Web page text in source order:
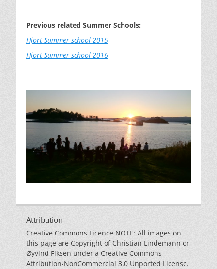
Previous related Summer Schools:
Hjort Summer school 2015
Hjort Summer school 2016
Attribution
Creative Commons Licence NOTE: All images on
this page are Copyright of Christian Lindemann or
Øyvind Fiksen under a Creative Commons
Attribution-NonCommercial 3.0 Unported License.